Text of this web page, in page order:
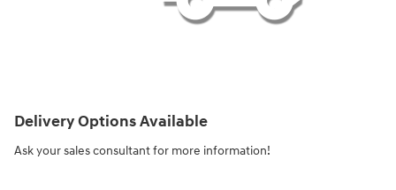
Delivery Options Available
Ask your sales consultant for more information!